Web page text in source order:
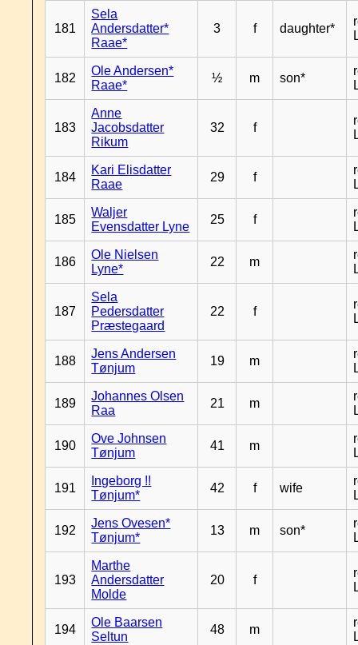
181
Sela
Andersdatter*
Raae*
3 f daughter*
182
Ole Andersen*
Raae*
½ m son*
183
Anne
Jacobsdatter
Rikum
32 f
184
Kari Elisdatter
Raae
29 f
185
Waljer
Evensdatter Lyne
25 f
186
Ole Nielsen
Lyne*
22 m
187
Sela
Pedersdatter
Præstegaard
22 f
188
Jens Andersen
Tønjum
19 m
189
Johannes Olsen
Raa
21 m
190
Ove Johnsen
Tønjum
41 m
191
Ingeborg !!
Tønjum*
42 f wife
192
Jens Ovesen*
Tønjum*
13 m son*
193
Marthe
Andersdatter
Molde
20 f
194
Ole Baarsen
Seltun
48 m